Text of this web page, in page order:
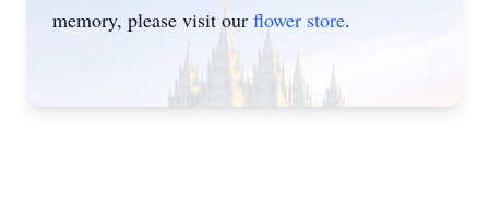
memory, please visit our flower store.